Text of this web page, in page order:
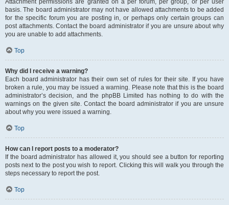
Attachment permissions are granted on a per forum, per group, or per user
basis. The board administrator may not have allowed attachments to be added
for the specific forum you are posting in, or perhaps only certain groups can
post attachments. Contact the board administrator if you are unsure about why
you are unable to add attachments.
Top
Why did I receive a warning?
Each board administrator has their own set of rules for their site. If you have
broken a rule, you may be issued a warning. Please note that this is the board
administrator’s decision, and the phpBB Limited has nothing to do with the
warnings on the given site. Contact the board administrator if you are unsure
about why you were issued a warning.
Top
How can I report posts to a moderator?
If the board administrator has allowed it, you should see a button for reporting
posts next to the post you wish to report. Clicking this will walk you through the
steps necessary to report the post.
Top